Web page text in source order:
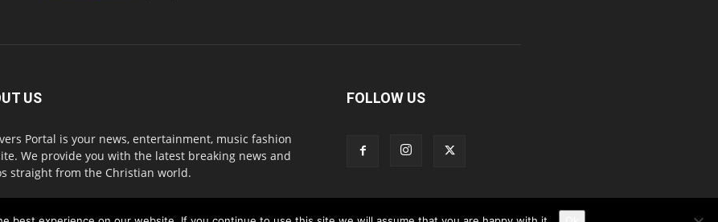
US
Portal is your news, entertainment, music fashion
We provide you with the latest breaking news and
straight from the Christian world.
FOLLOW US